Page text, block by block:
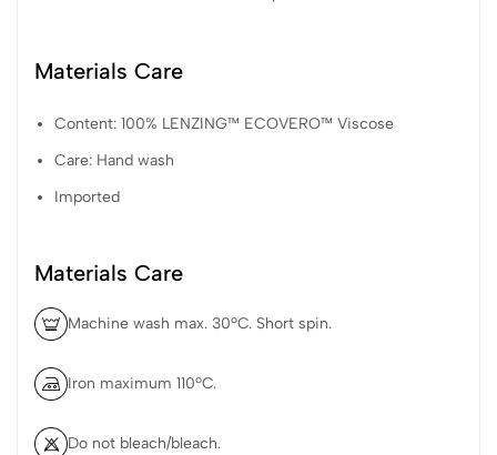
Materials Care
Content: 100% LENZING™ ECOVERO™ Viscose
Care: Hand wash
Imported
Materials Care
Machine wash max. 30ºC. Short spin.
Iron maximum 110ºC.
Do not bleach/bleach.